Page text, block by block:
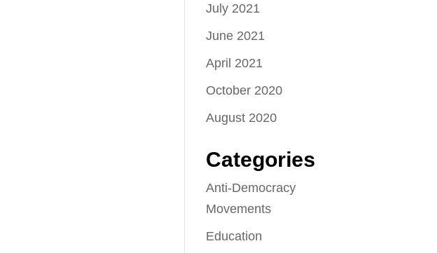
July 2021
June 2021
April 2021
October 2020
August 2020
Categories
Anti-Democracy
Movements
Education